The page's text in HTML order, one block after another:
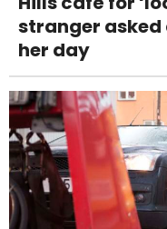
stranger
her day